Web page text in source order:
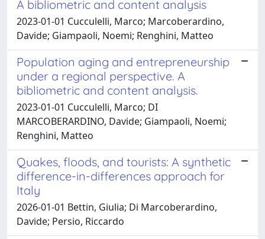
A bibliometric and content analysis
2023-01-01 Cucculelli, Marco; Marcoberardino,
Davide; Giampaoli, Noemi; Renghini, Matteo
Population aging and entrepreneurship
under a regional perspective. A
bibliometric and content analysis.
2023-01-01 Cucculelli, Marco; DI
MARCOBERARDINO, Davide; Giampaoli, Noemi;
Renghini, Matteo
Quakes, floods, and tourists: A synthetic
difference-in-differences approach for
Italy
2026-01-01 Bettin, Giulia; Di Marcoberardino,
Davide; Persio, Riccardo